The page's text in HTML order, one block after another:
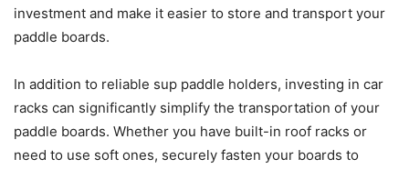
investment and make it easier to store and transport your
paddle boards.
In addition to reliable sup paddle holders, investing in car
racks can significantly simplify the transportation of your
paddle boards. Whether you have built-in roof racks or
need to use soft ones, securely fasten your boards to